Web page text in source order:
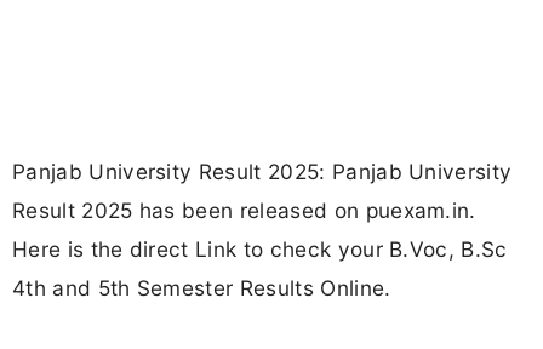
Panjab University Result 2025: Panjab University
Result 2025 has been released on puexam.in.
Here is the direct Link to check your B.Voc, B.Sc
4th and 5th Semester Results Online.